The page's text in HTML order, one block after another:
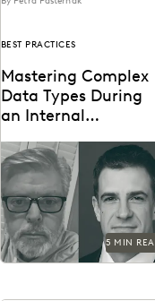
BEST PRACTICES
Mastering Complex
Data Types During
an Internal
Investigations teams walk
a fine collecting complex
data and privacy
concerns. Our
distinguished speakers
share tips.
5 MIN